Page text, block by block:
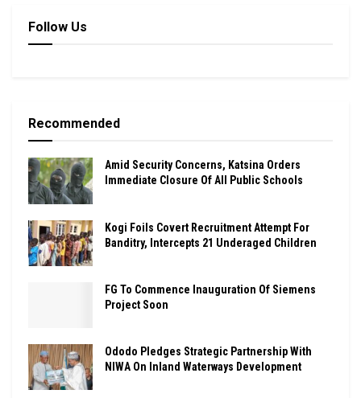
Follow Us
Recommended
Amid Security Concerns, Katsina Orders
Immediate Closure Of All Public Schools
Kogi Foils Covert Recruitment Attempt For
Banditry, Intercepts 21 Underaged Children
FG To Commence Inauguration Of Siemens
Project Soon
Ododo Pledges Strategic Partnership With
NIWA On Inland Waterways Development